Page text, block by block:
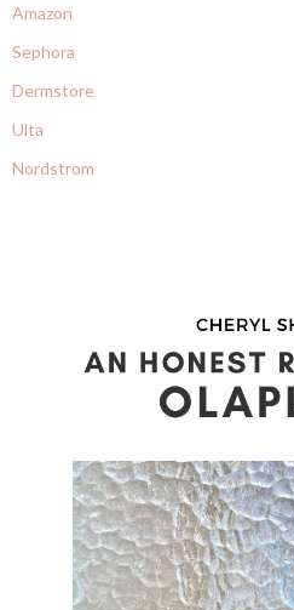
Amazon
Sephora
Dermstore
Ulta
Nordstrom